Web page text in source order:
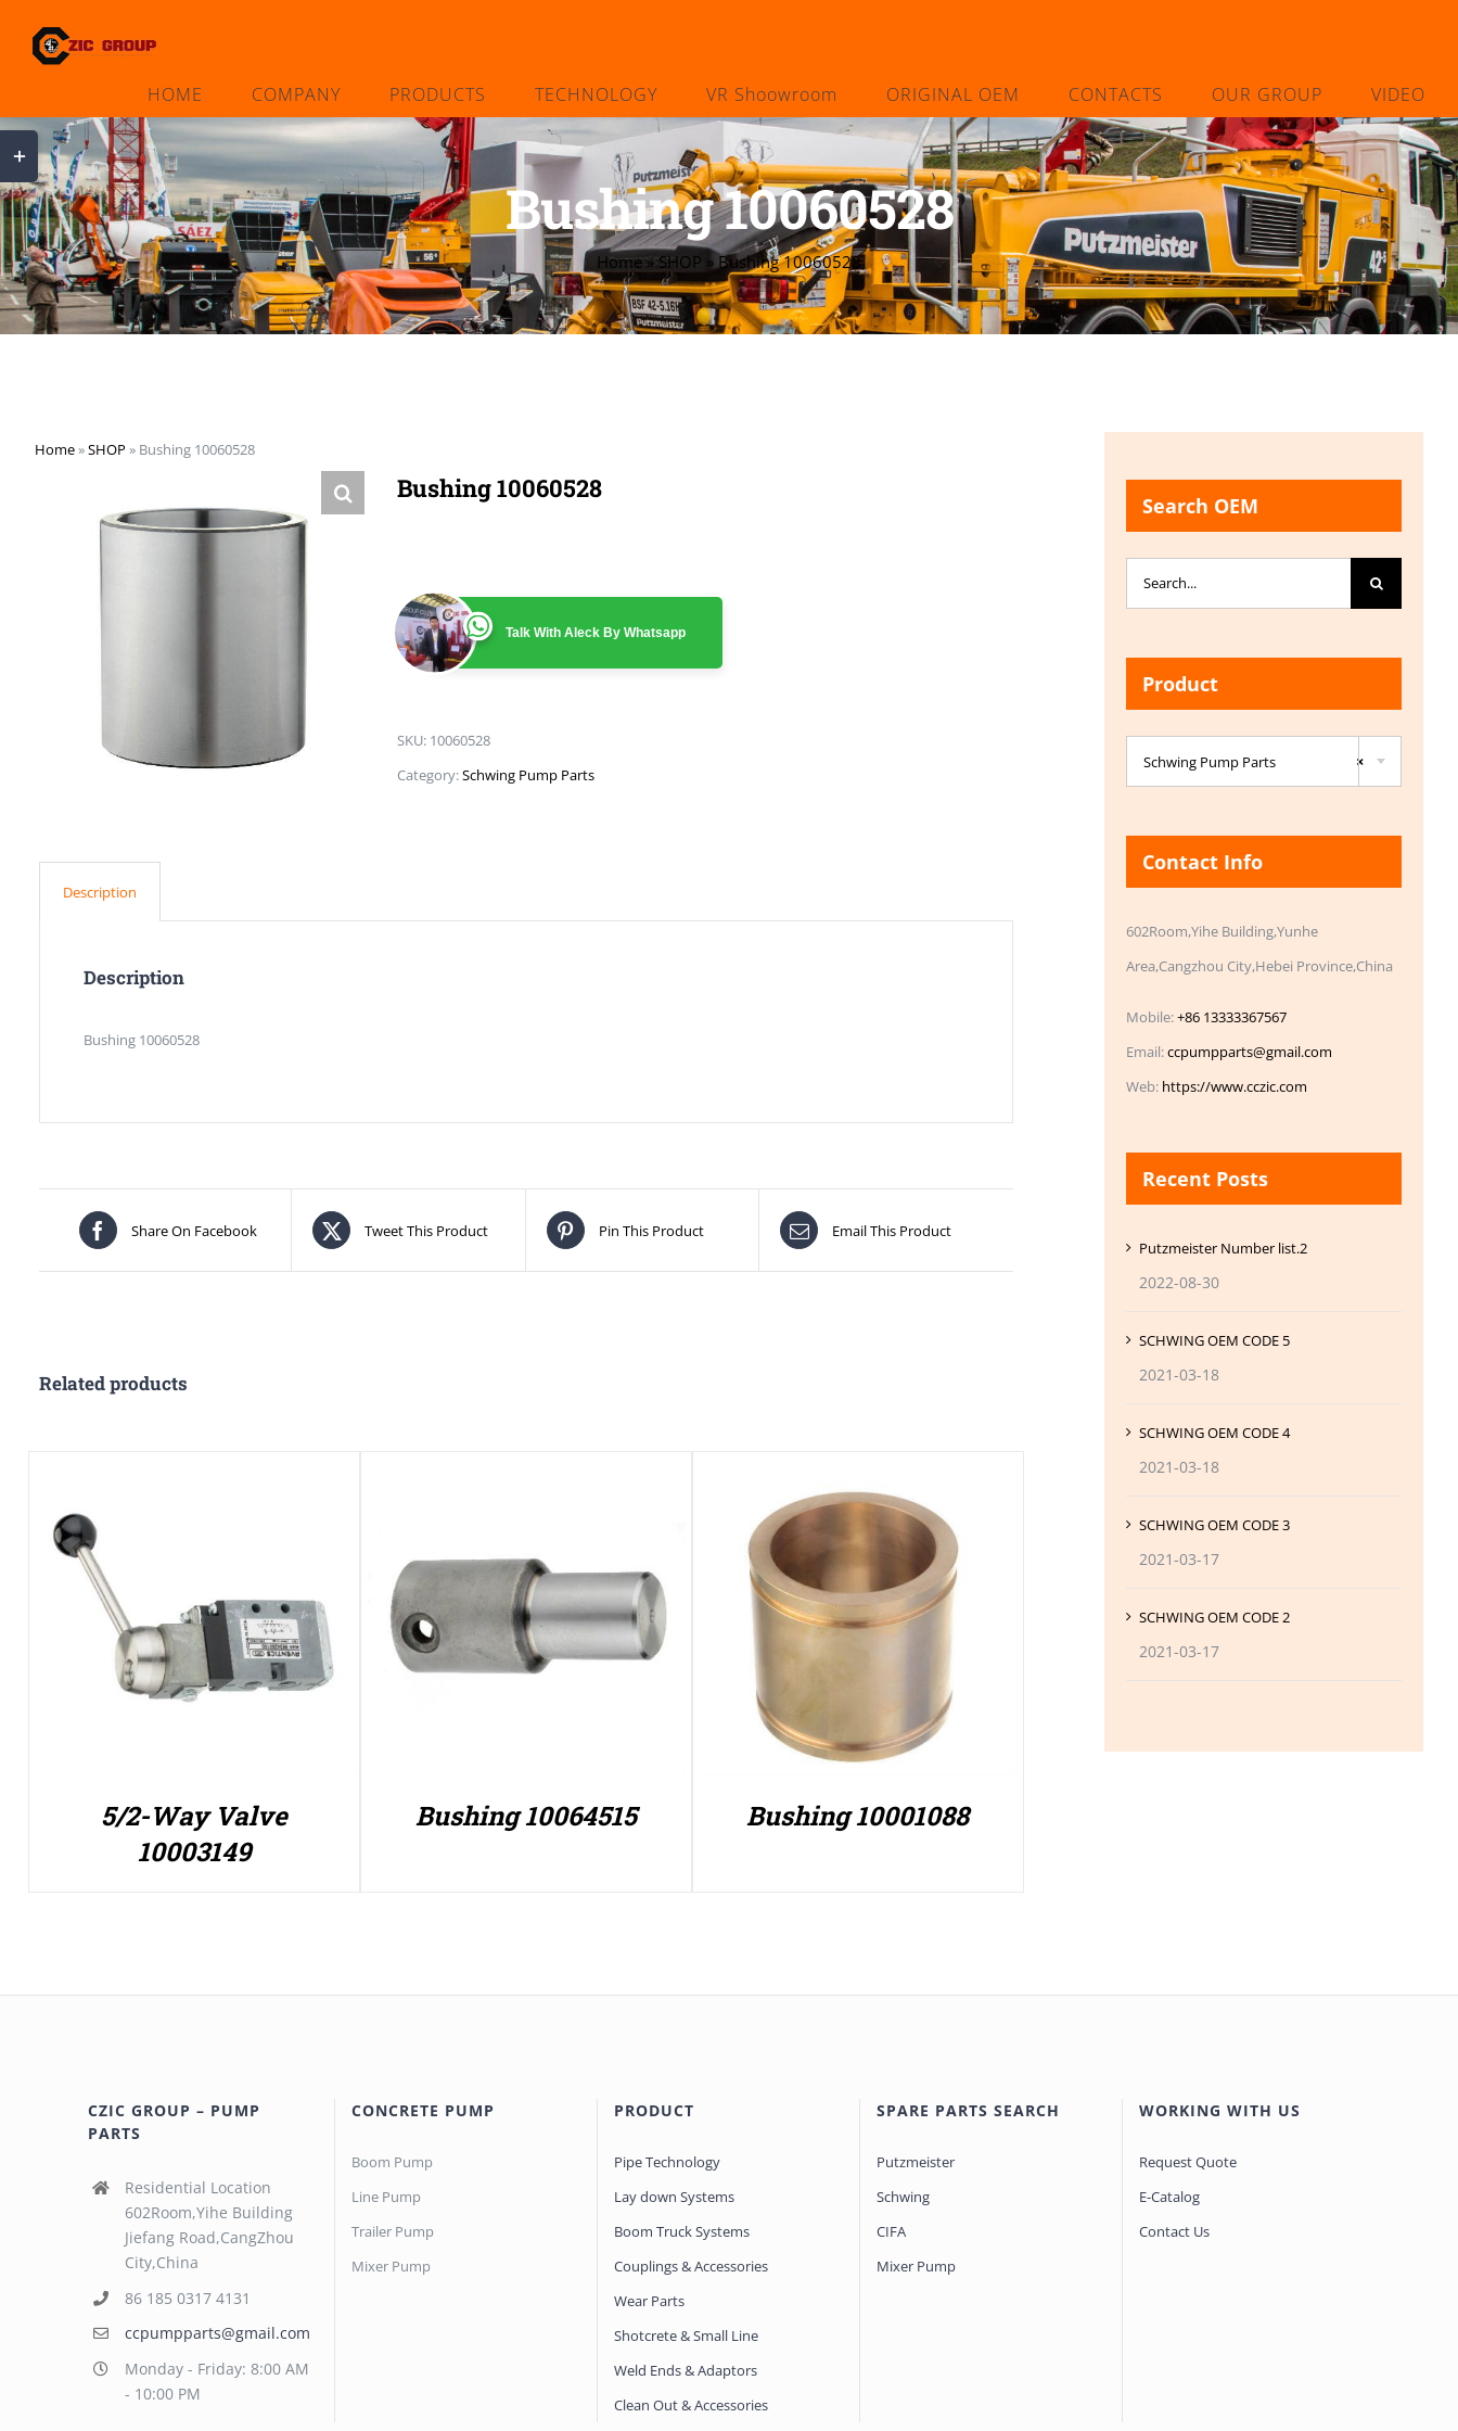
HOME COMPANY PRODUCTS TECHNOLOGY VR Shoowroom ORIGINAL OEM CONTACTS OUR GROUP VIDEO
Bushing 10060528
Home»SHOP » Bushing 10060528
Home»SHOP » Bushing 10060528
Bushing 10060528
Talk With Aleck By Whatsapp
SKU: 10060528
Category:Schwing Pump Parts
Description
Description
Bushing 10060528
Share On Facebook Tweet This Product Pin This Product Email This Product
Related products
5/2-Way Valve
10003149
Bushing 10064515 Bushing 10001088
Search OEM
Search
for:
Product
×
Schwing Pump Parts
Contact Info
602Room,Yihe Building,Yunhe
Area,Cangzhou City,Hebei Province,China
Mobile:+86 13333367567
Email:ccpumpparts@gmail.com
Web: https://www.cczic.com
Recent Posts
Putzmeister Number list.2
2022-08-30
SCHWING OEM CODE 5
2021-03-18
SCHWING OEM CODE 4
2021-03-18
SCHWING OEM CODE 3
2021-03-17
SCHWING OEM CODE 2
2021-03-17
CZIC GROUP – PUMP
PARTS
Residential Location
602Room,Yihe Building
Jiefang Road,CangZhou
City,China
86 185 0317 4131
ccpumpparts@gmail.com
Monday - Friday: 8:00 AM
- 10:00 PM
CONCRETE PUMP
Boom Pump
Line Pump
Trailer Pump
Mixer Pump
PRODUCT
Pipe Technology
Lay down Systems
Boom Truck Systems
Couplings & Accessories
Wear Parts
Shotcrete & Small Line
Weld Ends & Adaptors
Clean Out & Accessories
SPARE PARTS SEARCH
Putzmeister
Schwing
CIFA
Mixer Pump
WORKING WITH US
Request Quote
E-Catalog
Contact Us
Toggle
Sliding
Bar
Area